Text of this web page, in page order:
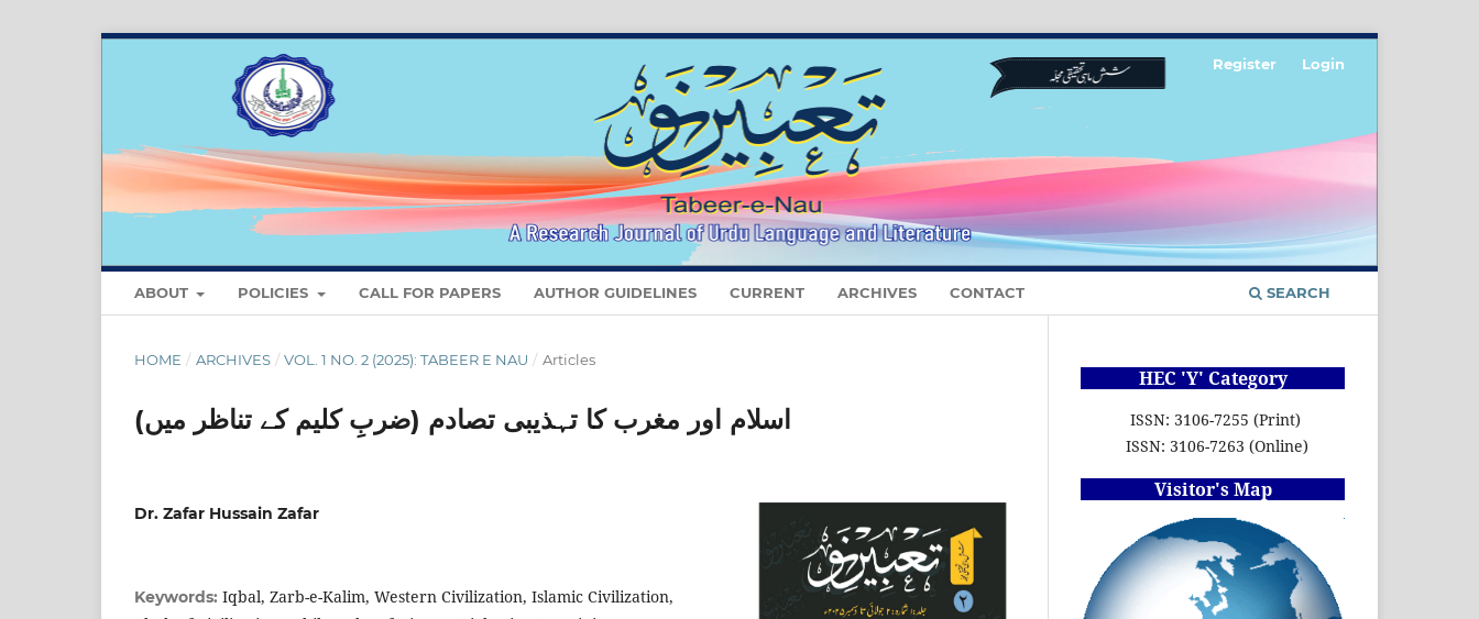
ABOUT POLICIES CALL FOR PAPERS AUTHOR GUIDELINES CURRENT ARCHIVES CONTACT SEARCH
Register Login
HOME / ARCHIVES / VOL. 1 NO. 2 (2025): TABEER E NAU / Articles
اسلام اور مغرب کا تہذیبی تصادم (ضربِ کلیم کے تناظر میں)
Dr. Zafar Hussain Zafar
Keywords: Iqbal, Zarb-e-Kalim, Western Civilization, Islamic Civilization,
HEC 'Y' Category
ISSN: 3106-7255 (Print)
ISSN: 3106-7263 (Online)
Visitor's Map